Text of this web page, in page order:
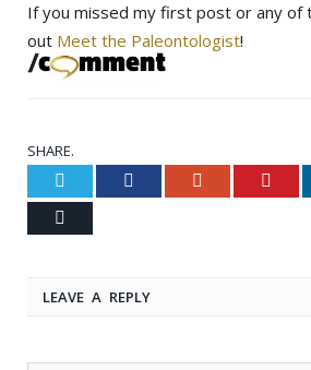
If you missed my first post or any of
out Meet the Paleontologist!
SHARE.
Facebook Google+
LEAVE A REPLY